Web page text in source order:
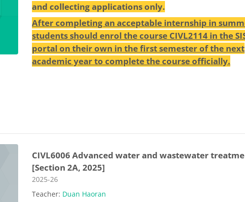
and collecting applications only.
After completing an acceptable internship in
students should enrol the course CIVL2114 in the
portal on their own in the first semester of the next
academic year to complete the course officially.
CIVL6006 Advanced water and wastewater
[Section 2A, 2025]
Course category
2025-26
Teacher: Duan Haoran